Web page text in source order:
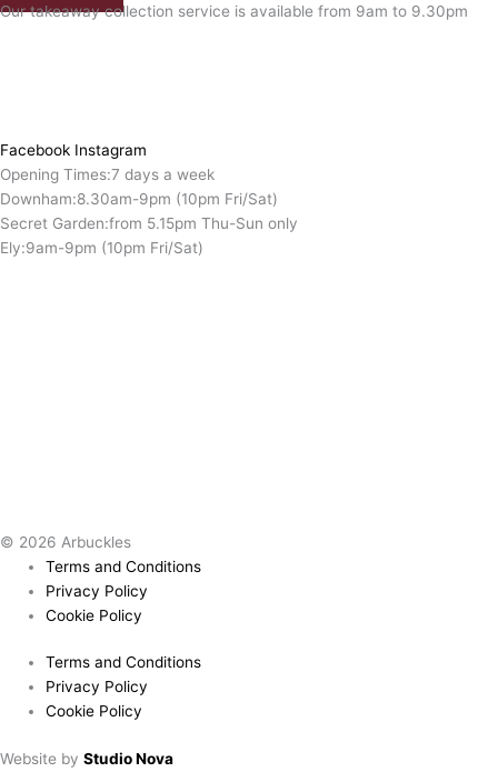
Our takeaway collection service is available from 9am to 9.30pm
Facebook Instagram
Opening Times:7 days a week
Downham:8.30am-9pm (10pm Fri/Sat)
Secret Garden:from 5.15pm Thu-Sun only
Ely:9am-9pm (10pm Fri/Sat)
© 2026 Arbuckles
Terms and Conditions
Privacy Policy
Cookie Policy
Terms and Conditions
Privacy Policy
Cookie Policy
Website by Studio Nova